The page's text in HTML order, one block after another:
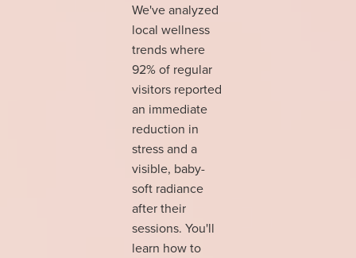
We've analyzed
local wellness
trends where
92% of regular
visitors reported
an immediate
reduction in
stress and a
visible, baby-
soft radiance
after their
sessions. You'll
learn how to